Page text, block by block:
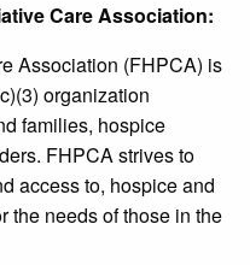
Care Association:
Association (FHPCA) is
organization
families, hospice
FHPCA strives to
access to, hospice and
the needs of those in the